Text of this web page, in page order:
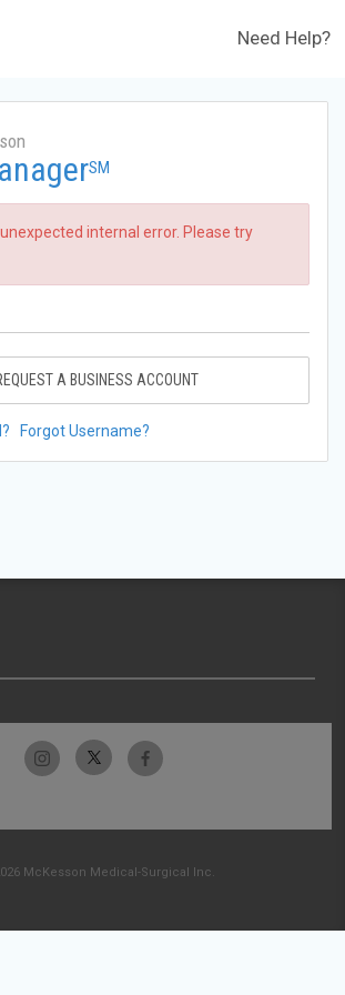
Need Help?
SM
internal error. Please try
A BUSINESS ACCOUNT
Forgot Username?
McKesson Medical-Surgical Inc.